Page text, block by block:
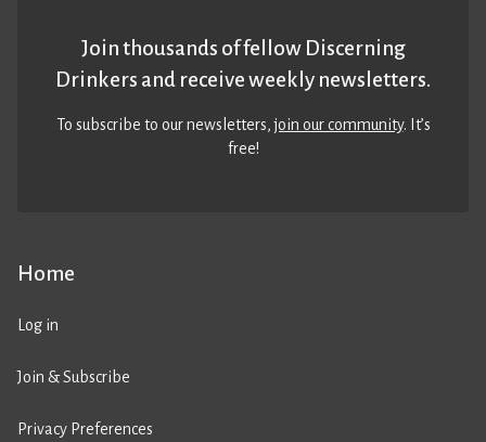
Home
Log in
Join & Subscribe
Privacy Preferences
Join thousands of fellow Discerning
Drinkers and receive weekly newsletters.
To subscribe to our newsletters,join our community. It’s
free!